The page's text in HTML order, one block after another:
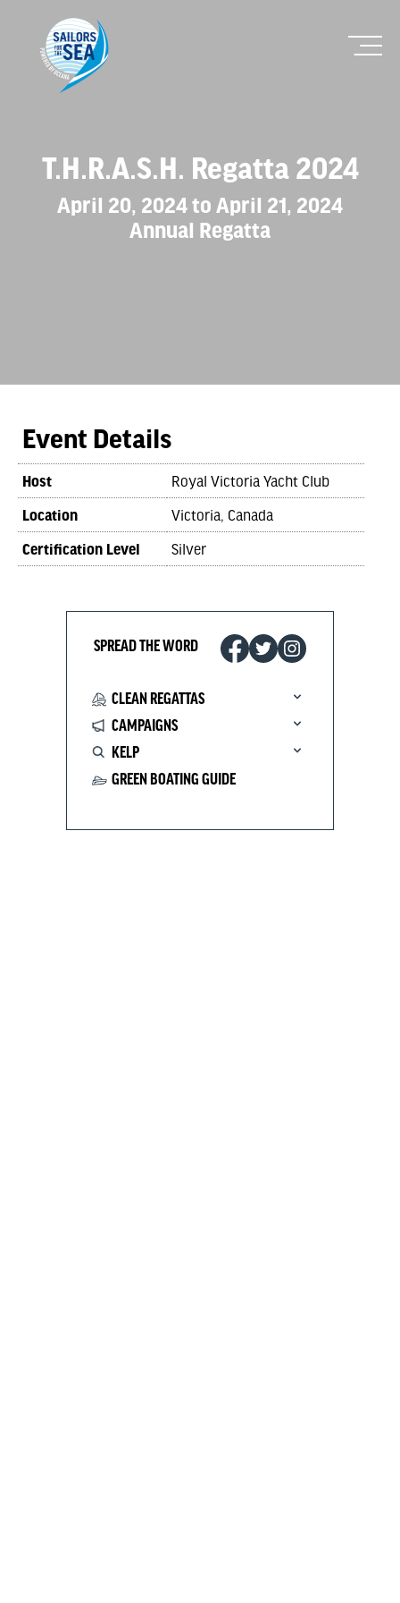
T.H.R.A.S.H. Regatta 2024
April 20, 2024 to April 21, 2024
Annual Regatta
Event Details
Host Royal Victoria Yacht Club
Location Victoria, Canada
Certification Level Silver
SPREAD THE WORD
CLEAN REGATTAS
CAMPAIGNS
KELP
GREEN BOATING GUIDE